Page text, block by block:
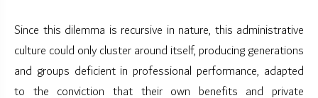
Since this dilemma is recursive in nature, this administrative
culture could only cluster around itself, producing generations
and groups deficient in professional performance, adapted
to the conviction that their own benefits and private